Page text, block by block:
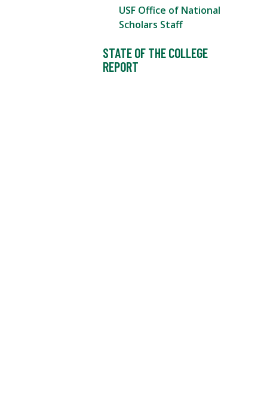
USF Office of National
Scholars Staff
STATE OF THE COLLEGE
REPORT